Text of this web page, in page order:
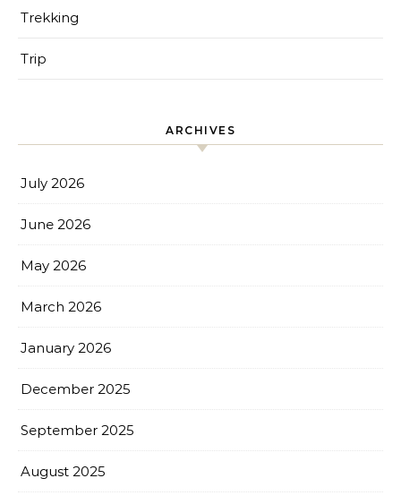
Trekking
Trip
ARCHIVES
July 2026
June 2026
May 2026
March 2026
January 2026
December 2025
September 2025
August 2025